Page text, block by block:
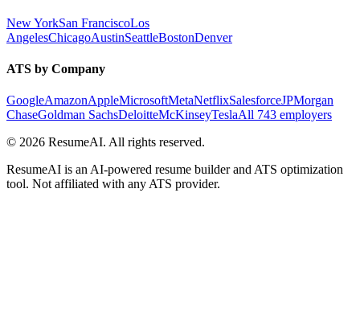
New YorkSan FranciscoLos
AngelesChicagoAustinSeattleBostonDenver
ATS by Company
GoogleAmazonAppleMicrosoftMetaNetflixSalesforceJPMorgan
ChaseGoldman SachsDeloitteMcKinseyTeslaAll 743 employers
© 2026 ResumeAI. All rights reserved.
ResumeAI is an AI-powered resume builder and ATS optimization
tool. Not affiliated with any ATS provider.